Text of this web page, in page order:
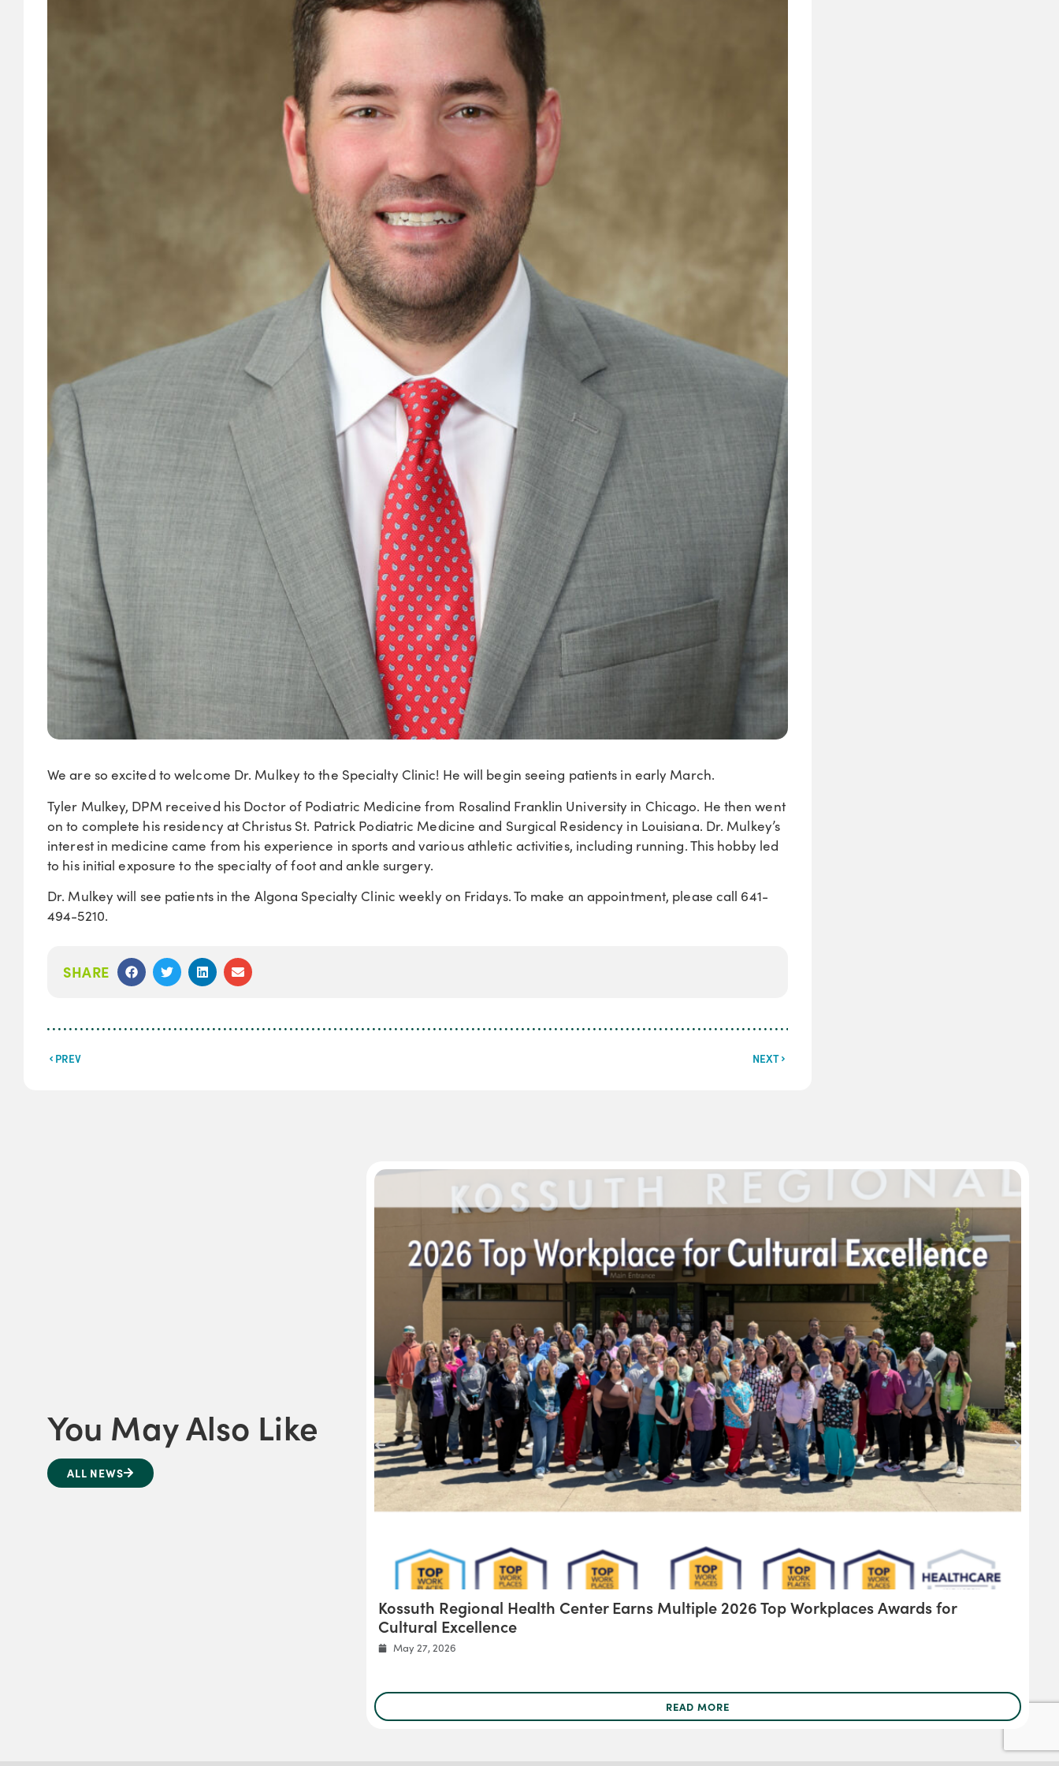
We are so excited to welcome Dr. Mulkey to the Specialty Clinic! He will begin seeing patients in early March.
Tyler Mulkey, DPM received his Doctor of Podiatric Medicine from Rosalind Franklin University in Chicago. He then went
on to complete his residency at Christus St. Patrick Podiatric Medicine and Surgical Residency in Louisiana. Dr. Mulkey’s
interest in medicine came from his experience in sports and various athletic activities, including running. This hobby led
to his initial exposure to the specialty of foot and ankle surgery.
Dr. Mulkey will see patients in the Algona Specialty Clinic weekly on Fridays. To make an appointment, please call 641-
494-5210.
SHARE
PREV NEXT
You May Also Like
ALL NEWS
Kossuth Regional Health Center Earns Multiple 2026 Top Workplaces Awards for
Cultural Excellence
May 27, 2026
READ MORE